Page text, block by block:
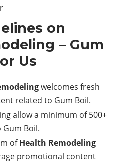
on
– Gum
Us
welcomes fresh
related to Gum Boil.
allow a minimum of 500+
Boil.
ofHealth Remodeling
promotional content